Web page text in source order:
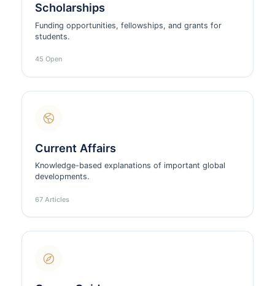
Scholarships
Funding opportunities, fellowships, and grants for
students.
45 Open
Current Affairs
Knowledge-based explanations of important global
developments.
67 Articles